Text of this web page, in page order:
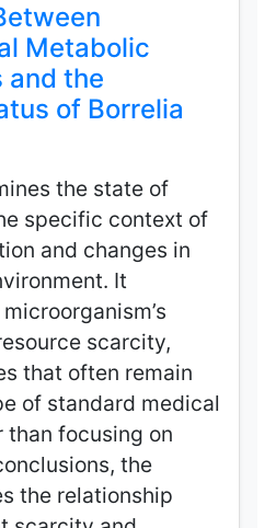
Metabolic
and the
of Borrelia
the state of
specific context of
and changes in
It
scarcity,
that often remain
of standard medical
than focusing on
the
the relationship